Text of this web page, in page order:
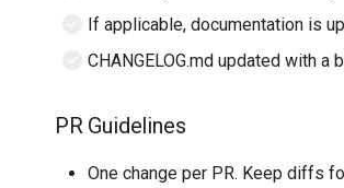
If applicable, documentation is
CHANGELOG.md updated with
PR Guidelines
One change per PR. Keep diffs